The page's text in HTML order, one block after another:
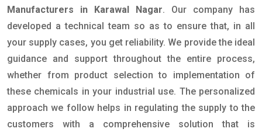
Manufacturers in Karawal Nagar. Our company has
developed a technical team so as to ensure that, in all
your supply cases, you get reliability. We provide the ideal
guidance and support throughout the entire process,
whether from product selection to implementation of
these chemicals in your industrial use. The personalized
approach we follow helps in regulating the supply to the
customers with a comprehensive solution that is